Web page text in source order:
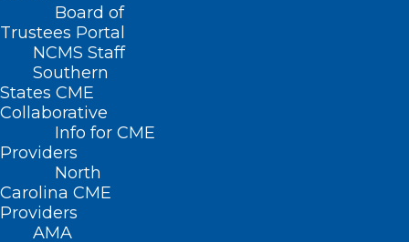
Board of
Trustees Portal
NCMS Staff
Southern
States CME
Collaborative
Info for CME
Providers
North
Carolina CME
Providers
AMA
Home
Posts Tagged "NCMS CEO Chip Baggett JD"